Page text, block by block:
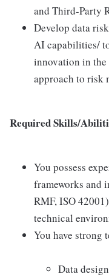
and Third-Party
Develop data
AI capabilities/
innovation in the
approach to risk
Required Skills/
You possess
frameworks and
RMF, ISO
technical
You have strong
Data